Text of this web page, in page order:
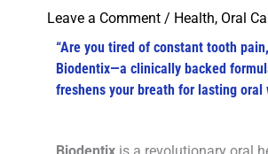
Leave a Comment / Health, Oral
“Are you tired of constant tooth
Biodentix—a clinically backed
freshens your breath for lasting oral